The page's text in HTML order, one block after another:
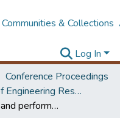
Communities & Collections
Log In
Conference Proceedings
Faculty of Engineering Research Unit (ERU & MERCon)
Development and performance evaluation of paddy husk powered electricity generator